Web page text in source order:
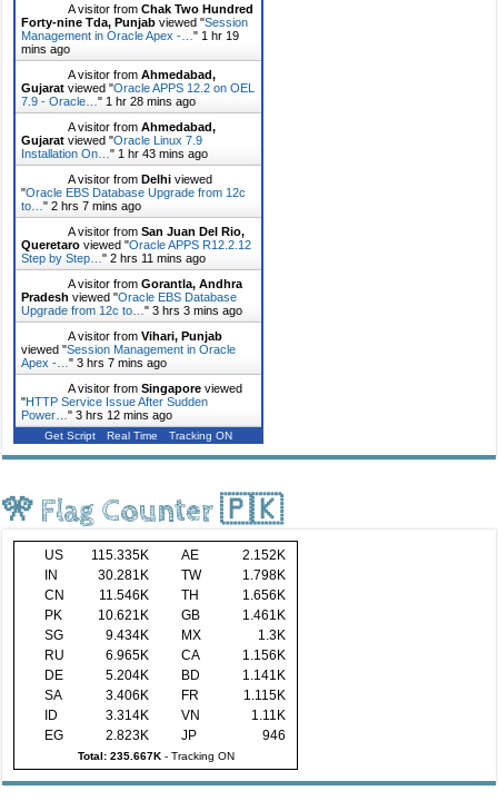
A visitor fromChak Two Hundred
Forty-nine Tda, Punjab viewed "Session
Management in Oracle Apex -…" 1 hr 19
mins ago
A visitor fromAhmedabad,
Gujarat viewed "Oracle APPS 12.2 on OEL
7.9 - Oracle…" 1 hr 28 mins ago
A visitor fromAhmedabad,
Gujarat viewed "Oracle Linux 7.9
Installation On…" 1 hr 43 mins ago
A visitor fromDelhi viewed
"Oracle EBS Database Upgrade from 12c
to…"2 hrs 7 mins ago
A visitor fromSan Juan Del Rio,
Queretaro viewed "Oracle APPS R12.2.12
Step by Step…"2 hrs 11 mins ago
A visitor fromGorantla, Andhra
Pradesh viewed "Oracle EBS Database
Upgrade from 12c to…"3 hrs 3 mins ago
A visitor fromVihari, Punjab
viewed "Session Management in Oracle
Apex -…"3 hrs 7 mins ago
A visitor fromSingapore viewed
"HTTP Service Issue After Sudden
Power…"3 hrs 12 mins ago
Get Script Real Time Tracking ON
🎌 Flag Counter 🇵🇰
US 115.335K AE
2.152K
IN
30.281K TW
1.798K
CN
11.546K TH
1.656K
PK
10.621K GB
1.461K
SG
9.434K MX
1.3K
RU
6.965K CA
1.156K
DE
5.204K BD
1.141K
SA
3.406K FR
1.115K
ID
3.314K VN
1.11K
EG
2.823K JP 946
Total: 235.667K- Tracking ON